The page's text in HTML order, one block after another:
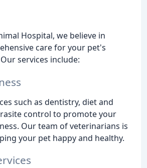
Hospital, we believe in
care for your pet's
services include:
such as dentistry, diet and
control to promote your
Our team of veterinarians is
your pet happy and healthy.